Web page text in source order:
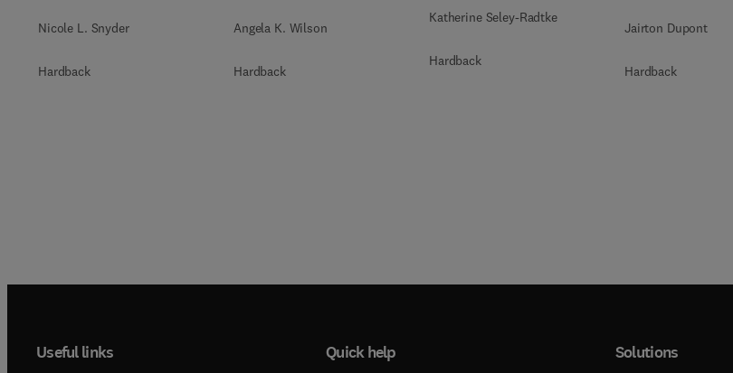
Nicole L. Snyder
Hardback
Angela K. Wilson
Hardback
Katherine Seley-Radtke
Hardback
Jairton Dupont
Hardback
Useful links Quick help Solutions